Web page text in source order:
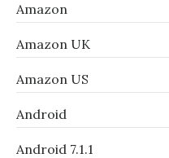
Amazon
Amazon UK
Amazon US
Android
Android 7.1.1